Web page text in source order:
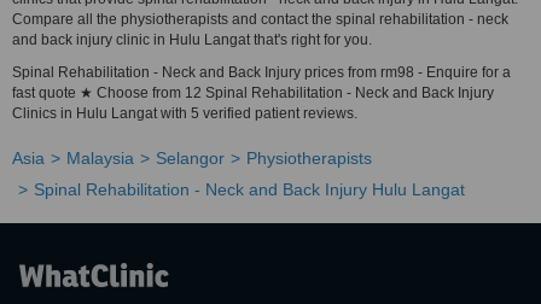
Compare all the physiotherapists and contact the spinal rehabilitation - neck
and back injury clinic in Hulu Langat that's right for you.
Spinal Rehabilitation - Neck and Back Injury prices from rm98 - Enquire for a
fast quote ★ Choose from 12 Spinal Rehabilitation - Neck and Back Injury
Clinics in Hulu Langat with 5 verified patient reviews.
Asia Malaysia Selangor
Physiotherapists
Spinal Rehabilitation - Neck and Back Injury Hulu Langat